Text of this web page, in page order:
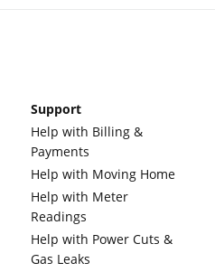
Support
Help with Billing &
Payments
Help with Moving Home
Help with Meter
Readings
Help with Power Cuts &
Gas Leaks